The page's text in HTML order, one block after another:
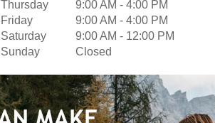
Thursday
9:00 AM - 4:00 PM
Friday
9:00 AM - 4:00 PM
Saturday
9:00 AM - 12:00 PM
Sunday
Closed